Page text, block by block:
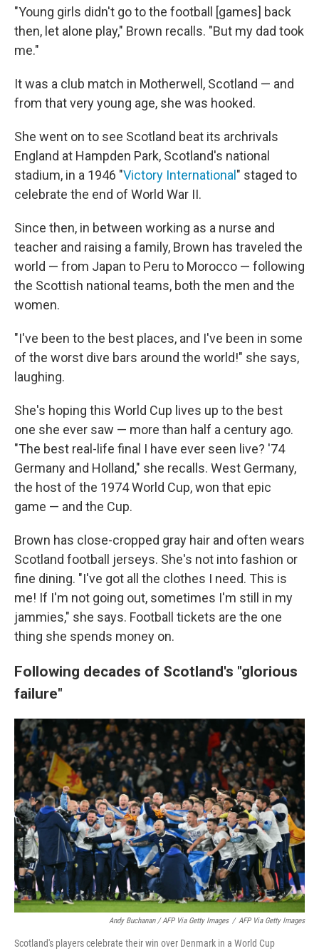
"Young girls didn't go to the football [games] back
then, let alone play," Brown recalls. "But my dad took
me."
It was a club match in Motherwell, Scotland — and
from that very young age, she was hooked.
She went on to see Scotland beat its archrivals
England at Hampden Park, Scotland's national
stadium, in a 1946 "Victory International " staged to
celebrate the end of World War II.
Since then, in between working as a nurse and
teacher and raising a family, Brown has traveled the
world — from Japan to Peru to Morocco — following
the Scottish national teams, both the men and the
women.
"I've been to the best places, and I've been in some
of the worst dive bars around the world!" she says,
laughing.
She's hoping this World Cup lives up to the best
one she ever saw — more than half a century ago.
"The best real-life final I have ever seen live? '74
Germany and Holland," she recalls. West Germany,
the host of the 1974 World Cup, won that epic
game — and the Cup.
Brown has close-cropped gray hair and often wears
Scotland football jerseys. She's not into fashion or
fine dining. "I've got all the clothes I need. This is
me! If I'm not going out, sometimes I'm still in my
jammies," she says. Football tickets are the one
thing she spends money on.
Following decades of Scotland's "glorious
failure"
Andy Buchanan / AFP Via Getty Images / AFP Via Getty Images
Scotland's players celebrate their win over Denmark in a World Cup